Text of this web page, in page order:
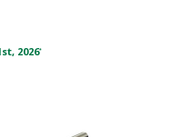
2026*